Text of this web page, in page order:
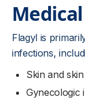
Flagyl is
infections,
Skin and
Gynecologic